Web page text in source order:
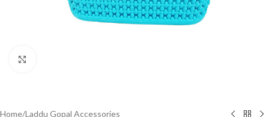
Home/Laddu Gopal Accessories